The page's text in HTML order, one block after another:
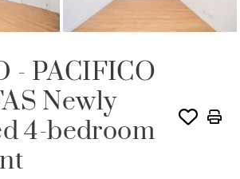
- PACIFICO
Newly
4-bedroom